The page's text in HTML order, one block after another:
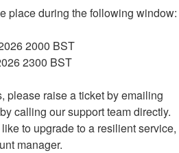
place during the following window:
2000 BST
2300 BST
calling our support team directly.
to upgrade to a resilient service,
manager.